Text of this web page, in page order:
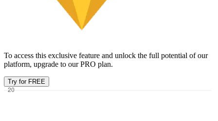
To access this exclusive feature and unlock the full potential of our
platform, upgrade to our PRO plan.
Try for FREE